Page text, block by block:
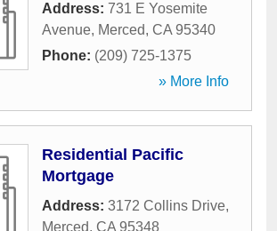
Address: 731 E Yosemite
Avenue, Merced, CA 95340
Phone: (209) 725-1375
» More Info
Residential Pacific
Mortgage
Address: 3172 Collins Drive,
Merced, CA 95348